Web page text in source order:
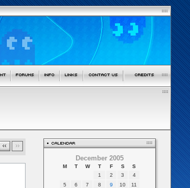
December 2005
M T W T F S S
1 2 3
4
5
6 7 8 9 10
11